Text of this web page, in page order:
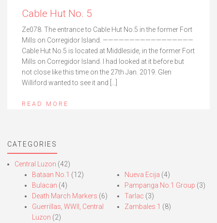
Cable Hut No. 5
Ze078. The entrance to Cable Hut No.5 in the former Fort
Mills on Corregidor Island. —————————————————
Cable Hut No.5 is located at Middleside, in the former Fort
Mills on Corregidor Island. I had looked at it before but
not close like this time on the 27th Jan. 2019. Glen
Williford wanted to see it and […]
READ MORE
CATEGORIES
Central Luzon (42)
Bataan No.1 (12)
Bulacan (4)
Death March Markers (6)
Guerrillas, WWII, Central
Luzon (2)
Nueva Ecija (4)
Pampanga No.1 Group (3)
Tarlac (3)
Zambales 1 (8)